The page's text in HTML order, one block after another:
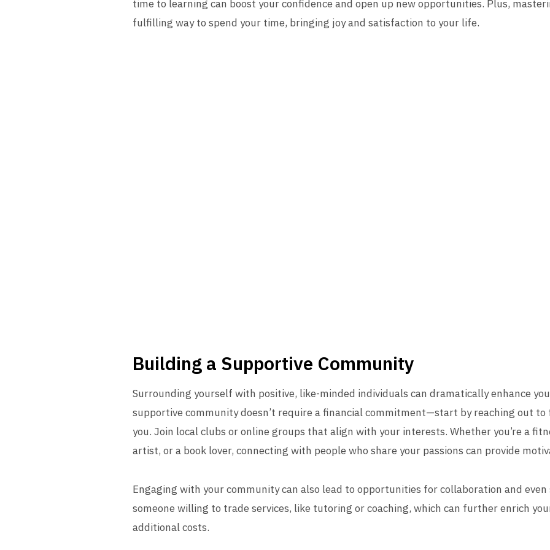
time to learning can boost your confidence and open up new opportunities. Plus,
fulfilling way to spend your time, bringing joy and satisfaction to your life.
Building a Supportive Community
Surrounding yourself with positive, like-minded individuals can dramatically enhance
supportive community doesn’t require a financial commitment—start by reaching out
you. Join local clubs or online groups that align with your interests. Whether you’re a
artist, or a book lover, connecting with people who share your passions can provide
Engaging with your community can also lead to opportunities for collaboration and
someone willing to trade services, like tutoring or coaching, which can further enrich
additional costs.